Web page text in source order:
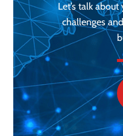
Let’s talk
challenges